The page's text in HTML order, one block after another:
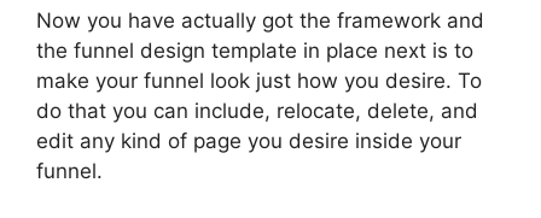
Now you have actually got the framework and
the funnel design template in place next is to
make your funnel look just how you desire. To
do that you can include, relocate, delete, and
edit any kind of page you desire inside your
funnel.